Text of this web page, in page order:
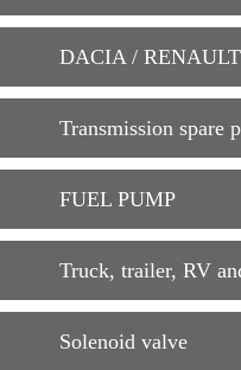
DACIA / RENAULT
Transmission spare
FUEL PUMP
Truck, trailer, RV
Solenoid valve